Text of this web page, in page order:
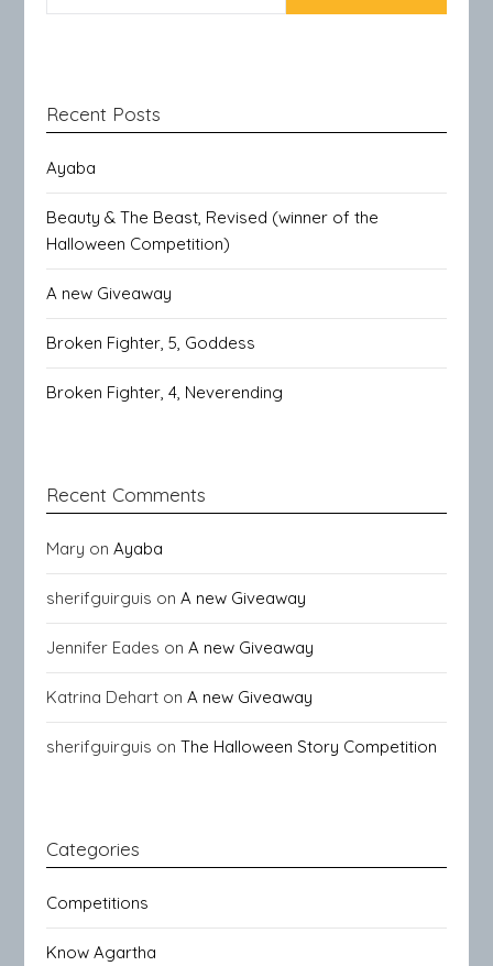
Recent Posts
Ayaba
Beauty & The Beast, Revised (winner of the
Halloween Competition)
A new Giveaway
Broken Fighter, 5, Goddess
Broken Fighter, 4, Neverending
Recent Comments
Mary onAyaba
sherifguirguis onA new Giveaway
Jennifer Eades onA new Giveaway
Katrina Dehart onA new Giveaway
sherifguirguis onThe Halloween Story Competition
Categories
Competitions
Know Agartha